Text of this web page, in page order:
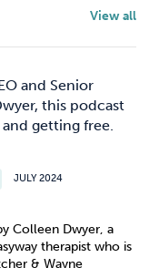
View all
and Senior
this podcast
getting free.
JULY 2024
Colleen Dwyer, a
therapist who is
& Wayne